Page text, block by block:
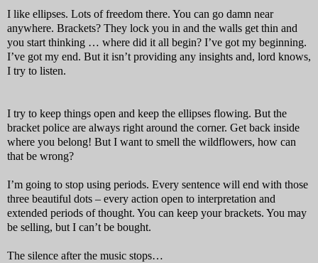
I like ellipses. Lots of freedom there. You can go damn near
anywhere. Brackets? They lock you in and the walls get thin and
you start thinking … where did it all begin? I’ve got my beginning.
I’ve got my end. But it isn’t providing any insights and, lord knows,
I try to listen.
I try to keep things open and keep the ellipses flowing. But the
bracket police are always right around the corner. Get back inside
where you belong! But I want to smell the wildflowers, how can
that be wrong?
I’m going to stop using periods. Every sentence will end with those
three beautiful dots – every action open to interpretation and
extended periods of thought. You can keep your brackets. You may
be selling, but I can’t be bought.
The silence after the music stops…